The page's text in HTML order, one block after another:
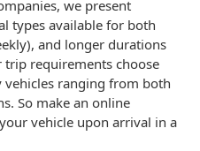
we present
types available for both
and longer durations
requirements choose
ranging from both
So make an online
vehicle upon arrival in a